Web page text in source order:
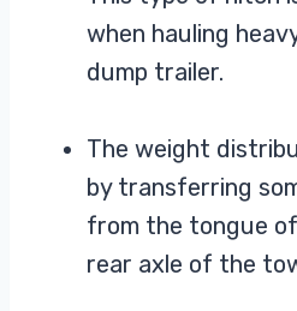
when hauling
dump trailer.
The weight
by transferring
from the tongue
rear axle of the